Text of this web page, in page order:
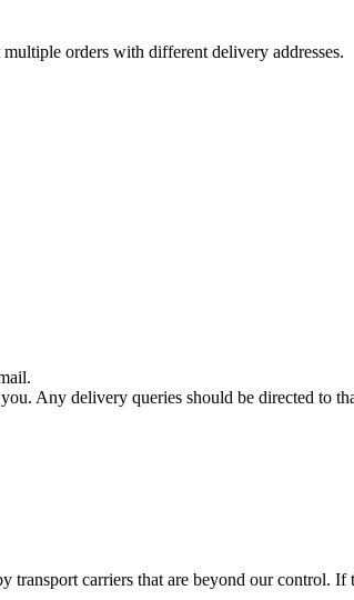
orders with different delivery addresses.
Any delivery queries should be directed to
carriers that are beyond our control. If